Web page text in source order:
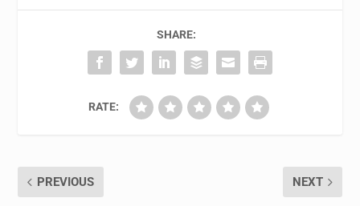
SHARE:
RATE:
PREVIOUS NEXT